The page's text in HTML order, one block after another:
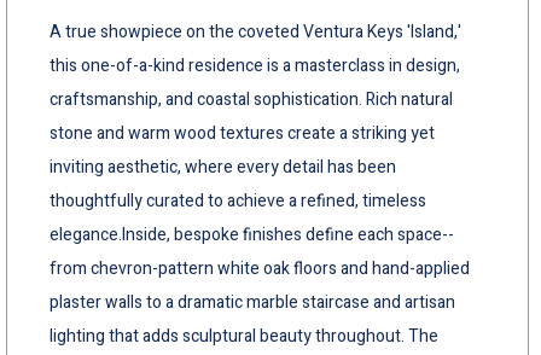
A true showpiece on the coveted Ventura Keys 'Island,'
this one-of-a-kind residence is a masterclass in design,
craftsmanship, and coastal sophistication. Rich natural
stone and warm wood textures create a striking yet
inviting aesthetic, where every detail has been
thoughtfully curated to achieve a refined, timeless
elegance.Inside, bespoke finishes define each space--
from chevron-pattern white oak floors and hand-applied
plaster walls to a dramatic marble staircase and artisan
lighting that adds sculptural beauty throughout. The